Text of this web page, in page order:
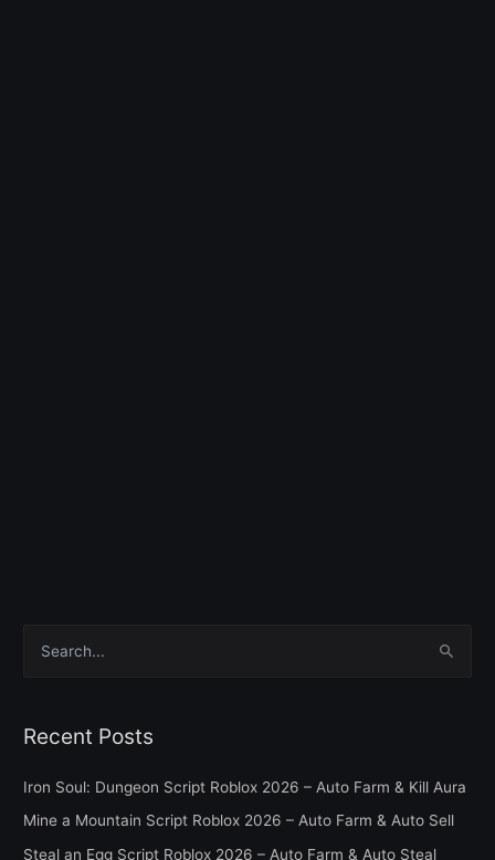
rRecent Posts
Iron Soul: Dungeon Script Roblox 2026 – Auto Farm & Kill Aura
Mine a Mountain Script Roblox 2026 – Auto Farm & Auto Sell
Steal an Egg Script Roblox 2026 – Auto Farm & Auto Steal